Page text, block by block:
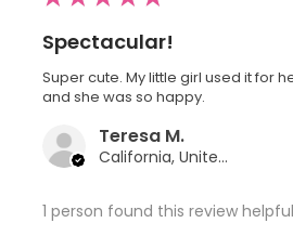
Spectacular!
Super cute. My little girl used it for
and she was so happy.
Teresa M.
California, United States
1 person found this review